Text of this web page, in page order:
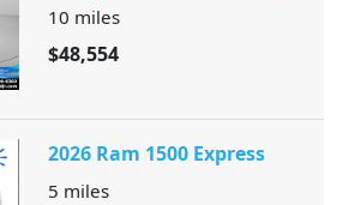
10 miles
$48,554
2026 Ram 1500 Express
5 miles